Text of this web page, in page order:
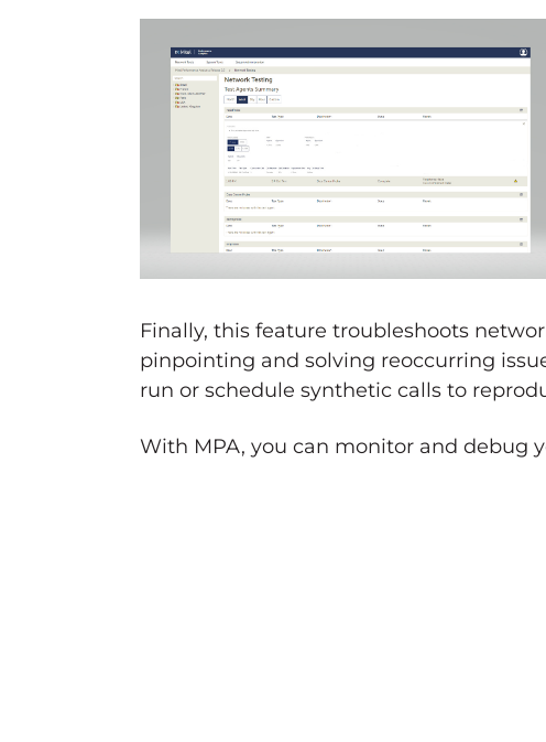
Finally, this feature troubleshoots
pinpointing and solving reoccurring
run or schedule synthetic calls to
With MPA, you can monitor and debug